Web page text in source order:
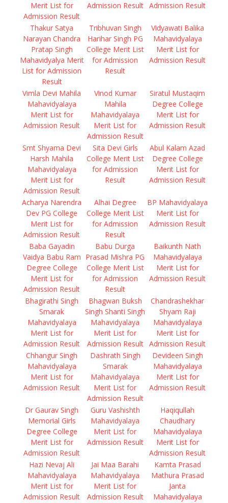
Merit List for
Admission Result
Admission Result
Admission Result
Thakur Satya
Narayan Chandra
Pratap Singh
Mahavidyalya Merit
List for Admission
Result
Tribhuvan Singh
Harihar Singh PG
College Merit List
for Admission
Result
Vidyawati Balika
Mahavidyalaya
Merit List for
Admission Result
Vimla Devi Mahila
Mahavidyalaya
Merit List for
Admission Result
Vinod Kumar
Mahila
Mahavidyalaya
Merit List for
Admission Result
Siratul Mustaqim
Degree College
Merit List for
Admission Result
Smt Shyama Devi
Harsh Mahila
Mahavidyalaya
Merit List for
Admission Result
Sita Devi Girls
College Merit List
for Admission
Result
Abul Kalam Azad
Degree College
Merit List for
Admission Result
Acharya Narendra
Dev PG College
Merit List for
Admission Result
Alhai Degree
College Merit List
for Admission
Result
BP Mahavidyalaya
Merit List for
Admission Result
Baba Gayadin
Vaidya Babu Ram
Degree College
Merit List for
Admission Result
Babu Durga
Prasad Mishra PG
College Merit List
for Admission
Result
Baikunth Nath
Mahavidyalaya
Merit List for
Admission Result
Bhagirathi Singh
Smarak
Mahavidyalaya
Merit List for
Admission Result
Bhagwan Buksh
Singh Shanti Singh
Mahavidyalaya
Merit List for
Admission Result
Chandrashekhar
Shyam Raji
Mahavidyalaya
Merit List for
Admission Result
Chhangur Singh
Mahavidyalaya
Merit List for
Admission Result
Dashrath Singh
Smarak
Mahavidyalaya
Merit List for
Admission Result
Devideen Singh
Mahavidyalaya
Merit List for
Admission Result
Dr Gaurav Singh
Memorial Girls
Degree College
Merit List for
Admission Result
Guru Vashishth
Mahavidyalaya
Merit List for
Admission Result
Haqiqullah
Chaudhary
Mahavidyalaya
Merit List for
Admission Result
Hazi Nevaj Ali
Mahavidyalaya
Merit List for
Admission Result
Jai Maa Barahi
Mahavidyalaya
Merit List for
Admission Result
Kamta Prasad
Mathura Prasad
Janta
Mahavidyalaya